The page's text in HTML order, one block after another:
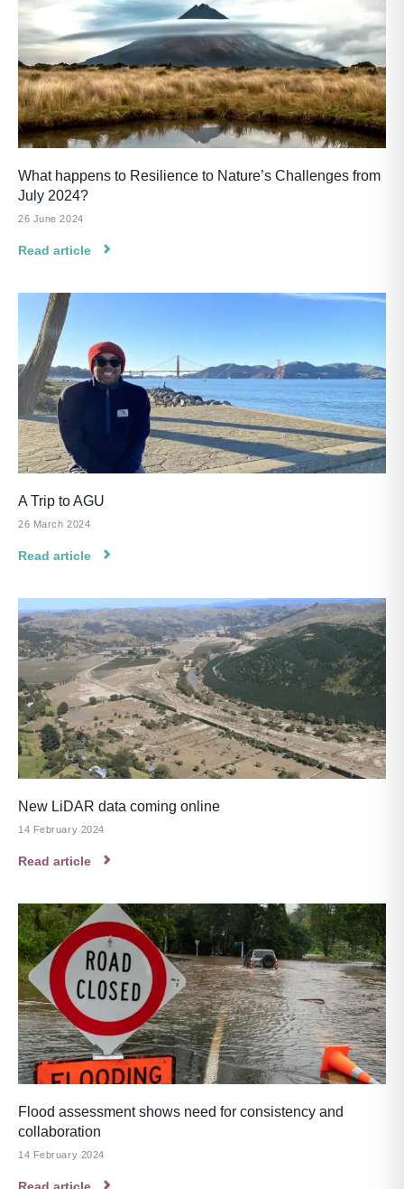
What happens to Resilience to Nature’s Challenges from
July 2024?
26 June 2024
Read article
A Trip to AGU
26 March 2024
Read article
New LiDAR data coming online
14 February 2024
Read article
Flood assessment shows need for consistency and
collaboration
14 February 2024
Read article